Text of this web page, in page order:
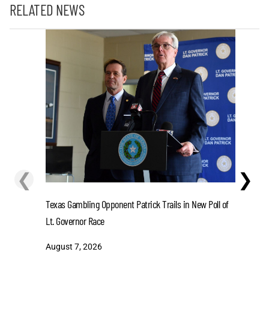
RELATED NEWS
❮ ❯
Texas Gambling Opponent Patrick Trails in New Poll of
Lt. Governor Race
August 7, 2026
Lions'